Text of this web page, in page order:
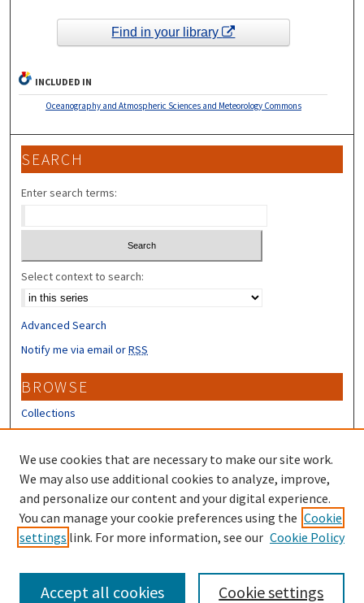
Find in your library
INCLUDED IN
Oceanography and Atmospheric Sciences and Meteorology Commons
SEARCH
Enter search terms:
Select context to search:
Advanced Search
Notify me via email orRSS
BROWSE
Collections
Disciplines
Authors
CONTRIBUTORS
Author FAQ
Submit Research
We use cookies that are necessary to make our site work.
We may also use additional cookies to analyze, improve,
and personalize our content and your digital experience.
You can manage your cookie preferences using the Cookie
settings link. For more information, see our Cookie Policy
Cookie settings
Accept all cookies